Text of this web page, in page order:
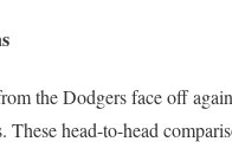
the Dodgers face off
These head-to-head